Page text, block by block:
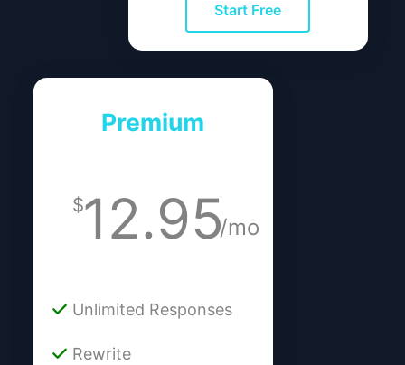
Start Free
Premium
$12.95/mo
Unlimited Responses
Rewrite